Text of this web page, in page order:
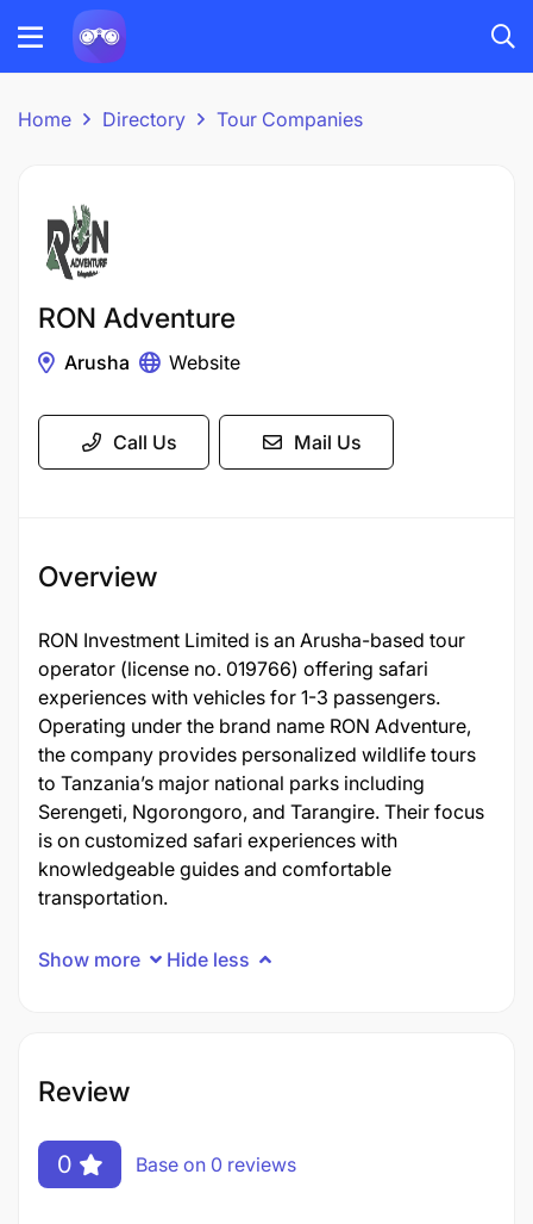
Home Directory Tour Companies
RON Adventure
Arusha Website
Call Us Mail Us
Overview
RON Investment Limited is an Arusha-based tour
operator (license no. 019766) offering safari
experiences with vehicles for 1-3 passengers.
Operating under the brand name RON Adventure,
the company provides personalized wildlife tours
to Tanzania’s major national parks including
Serengeti, Ngorongoro, and Tarangire. Their focus
is on customized safari experiences with
knowledgeable guides and comfortable
transportation.
Show more Hide less
Review
0 Base on 0 reviews